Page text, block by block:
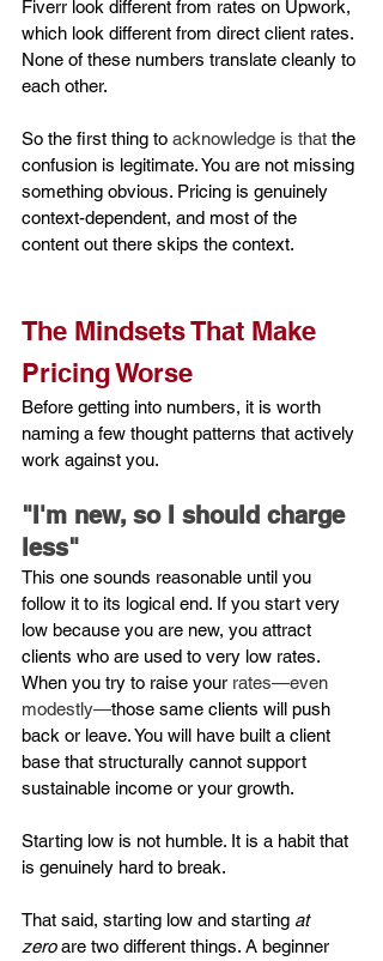
Fiverr look different from rates on Upwork,
which look different from direct client rates.
None of these numbers translate cleanly to
each other.
So the first thing to acknowledge is that the
confusion is legitimate. You are not missing
something obvious. Pricing is genuinely
context-dependent, and most of the
content out there skips the context.
The Mindsets That Make
Pricing Worse
Before getting into numbers, it is worth
naming a few thought patterns that actively
work against you.
"I'm new, so I should charge
less"
This one sounds reasonable until you
follow it to its logical end. If you start very
low because you are new, you attract
clients who are used to very low rates.
When you try to raise your rates—even
modestly—those same clients will push
back or leave. You will have built a client
base that structurally cannot support
sustainable income or your growth.
Starting low is not humble. It is a habit that
is genuinely hard to break.
That said, starting low and starting at
zero are two different things. A beginner